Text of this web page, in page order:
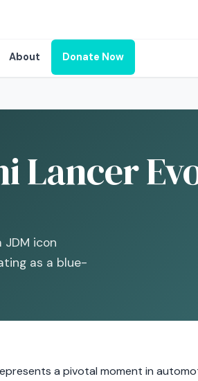
About Donate Now
Lancer
icon
as a blue-
a pivotal moment in